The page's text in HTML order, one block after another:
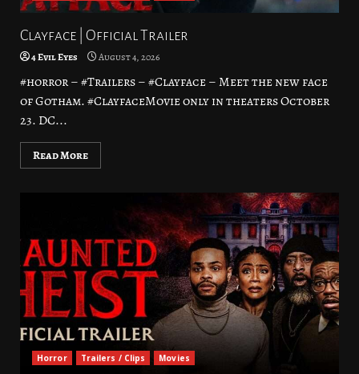
Clayface | Official Trailer
4 Evil Eyes August 4, 2026
#horror – #Trailers – #Clayface – Meet the new face
of Gotham. #ClayfaceMovie only in theaters October
23. DC...
Read More
Horror Trailers / Clips Movies